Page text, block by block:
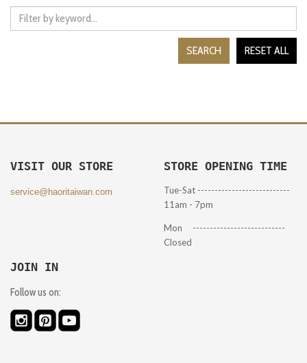
RESET ALL
SEARCH
VISIT OUR STORE
service@haoritaiwan.com
STORE OPENING TIME
Tue-Sat ---------------------------
11am - 7pm
Mon ---------------------------
Closed
JOIN IN
Follow us on: